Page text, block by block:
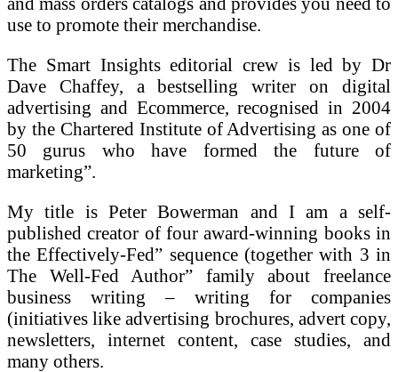
use to promote their merchandise.
The Smart Insights editorial crew is led by Dr
Dave Chaffey, a bestselling writer on digital
advertising and Ecommerce, recognised in 2004
by the Chartered Institute of Advertising as one of
50 gurus who have formed the future of
marketing”.
My title is Peter Bowerman and I am a self-
published creator of four award-winning books in
the Effectively-Fed” sequence (together with 3 in
The Well-Fed Author” family about freelance
business writing – writing for companies
(initiatives like advertising brochures, advert copy,
newsletters, internet content, case studies, and
many others.